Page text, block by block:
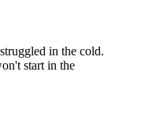
in the cold.
start in the